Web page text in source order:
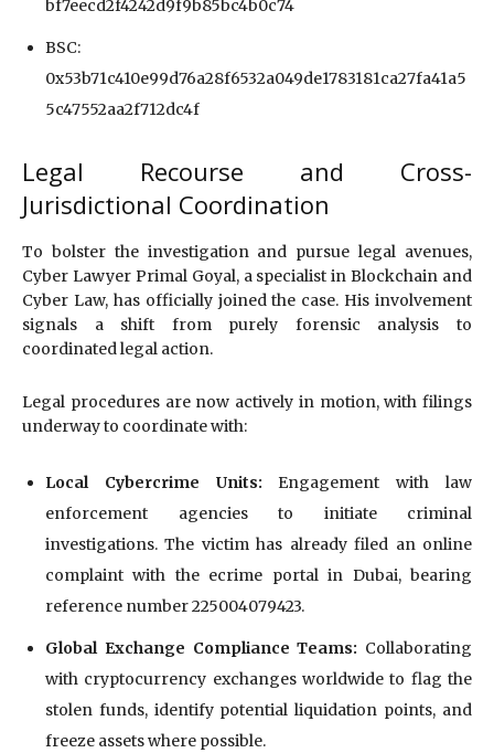
bf7eecd2f4242d9f9b85bc4b0c74
BSC:
0x53b71c410e99d76a28f6532a049de1783181ca27fa41a5
5c47552aa2f712dc4f
Legal Recourse and Cross-
Jurisdictional Coordination
To bolster the investigation and pursue legal avenues,
Cyber Lawyer Primal Goyal, a specialist in Blockchain and
Cyber Law, has officially joined the case. His involvement
signals a shift from purely forensic analysis to
coordinated legal action.
Legal procedures are now actively in motion, with filings
underway to coordinate with:
Local Cybercrime Units: Engagement with law
enforcement agencies to initiate criminal
investigations. The victim has already filed an online
complaint with the ecrime portal in Dubai, bearing
reference number 225004079423.
Global Exchange Compliance Teams: Collaborating
with cryptocurrency exchanges worldwide to flag the
stolen funds, identify potential liquidation points, and
freeze assets where possible.